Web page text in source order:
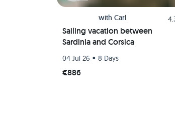
with Carl
Sailing vacation between
Sardinia and Corsica
04 Jul 26 • 8 Days
€886